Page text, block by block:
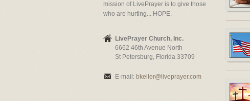
mission of LivePrayer is to give those
who are hurting... HOPE.
LivePrayer Church, Inc.
6662 46th Avenue North
St Petersburg, Florida 33709
E-mail: bkeller@liveprayer.com